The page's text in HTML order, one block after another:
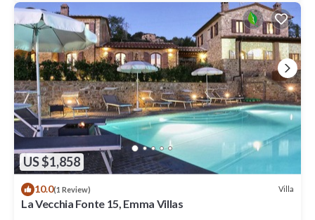
US $1,858
10.0(1 Review) Villa
La Vecchia Fonte 15, Emma Villas